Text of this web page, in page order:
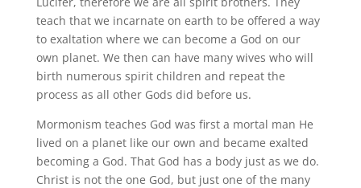
teach that we incarnate on earth to be offered a way
to exaltation where we can become a God on our
own planet. We then can have many wives who will
birth numerous spirit children and repeat the
process as all other Gods did before us.
Mormonism teaches God was first a mortal man He
lived on a planet like our own and became exalted
becoming a God. That God has a body just as we do.
Christ is not the one God, but just one of the many